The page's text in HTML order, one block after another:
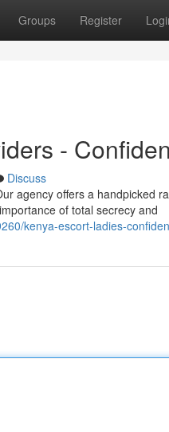
Groups Register
-
Discuss
agency offers a handpicked
of total secrecy and
kenya-escort-ladies-